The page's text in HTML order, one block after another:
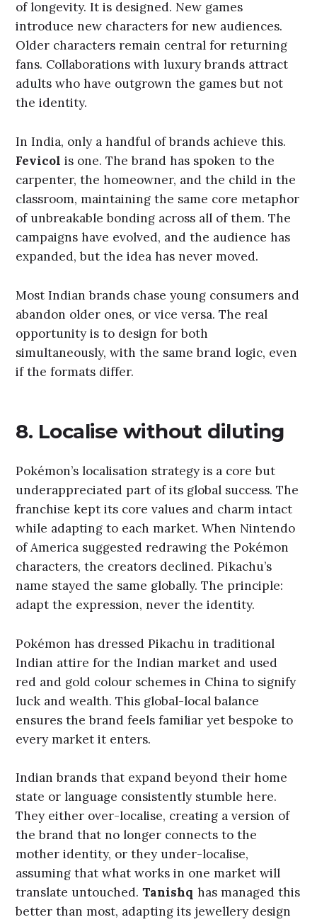
of longevity. It is designed. New games
introduce new characters for new audiences.
Older characters remain central for returning
fans. Collaborations with luxury brands attract
adults who have outgrown the games but not
the identity.
In India, only a handful of brands achieve this.
Fevicol is one. The brand has spoken to the
carpenter, the homeowner, and the child in the
classroom, maintaining the same core metaphor
of unbreakable bonding across all of them. The
campaigns have evolved, and the audience has
expanded, but the idea has never moved.
Most Indian brands chase young consumers and
abandon older ones, or vice versa. The real
opportunity is to design for both
simultaneously, with the same brand logic, even
if the formats differ.
8. Localise without diluting
Pokémon’s localisation strategy is a core but
underappreciated part of its global success. The
franchise kept its core values and charm intact
while adapting to each market. When Nintendo
of America suggested redrawing the Pokémon
characters, the creators declined. Pikachu’s
name stayed the same globally. The principle:
adapt the expression, never the identity.
Pokémon has dressed Pikachu in traditional
Indian attire for the Indian market and used
red and gold colour schemes in China to signify
luck and wealth. This global-local balance
ensures the brand feels familiar yet bespoke to
every market it enters.
Indian brands that expand beyond their home
state or language consistently stumble here.
They either over-localise, creating a version of
the brand that no longer connects to the
mother identity, or they under-localise,
assuming that what works in one market will
translate untouched.Tanishq has managed this
better than most, adapting its jewellery design